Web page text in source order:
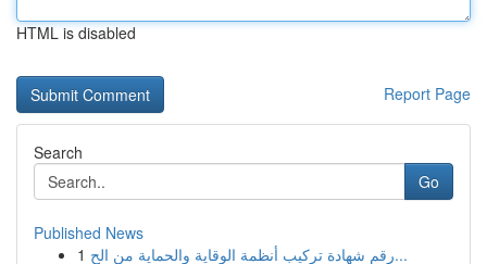
HTML is disabled
Report Page
Search
Go
Published News
1
رقم شهادة تركيب أنظمة الوقاية والحماية من الح...